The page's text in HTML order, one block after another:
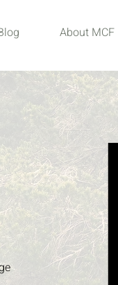
About MCF